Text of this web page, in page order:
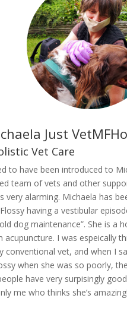
Just
Vet Care
to have been introduced to
team of vets and other
very alarming. Michaela has
having a vestibular
dog maintenance”. She is a
acupuncture. I was espeically
conventional vet, and when I
when she was so poorly,
have very surpisingly
me who thinks she’s amazing!